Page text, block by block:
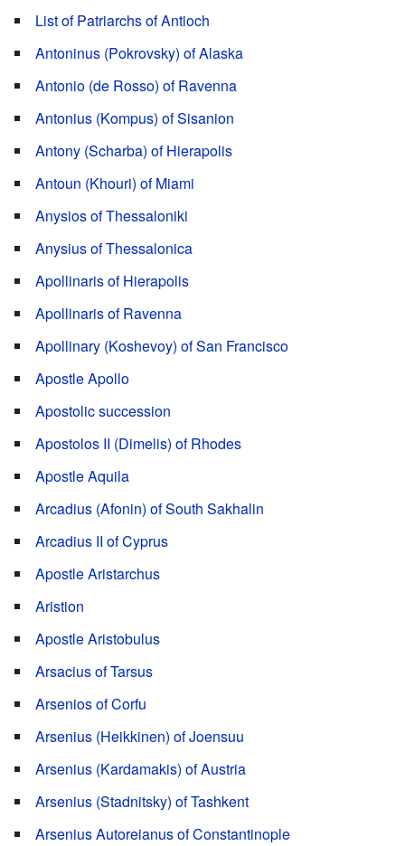
List of Patriarchs of Antioch
Antoninus (Pokrovsky) of Alaska
Antonio (de Rosso) of Ravenna
Antonius (Kompus) of Sisanion
Antony (Scharba) of Hierapolis
Antoun (Khouri) of Miami
Anysios of Thessaloniki
Anysius of Thessalonica
Apollinaris of Hierapolis
Apollinaris of Ravenna
Apollinary (Koshevoy) of San Francisco
Apostle Apollo
Apostolic succession
Apostolos II (Dimelis) of Rhodes
Apostle Aquila
Arcadius (Afonin) of South Sakhalin
Arcadius II of Cyprus
Apostle Aristarchus
Aristion
Apostle Aristobulus
Arsacius of Tarsus
Arsenios of Corfu
Arsenius (Heikkinen) of Joensuu
Arsenius (Kardamakis) of Austria
Arsenius (Stadnitsky) of Tashkent
Arsenius Autoreianus of Constantinople